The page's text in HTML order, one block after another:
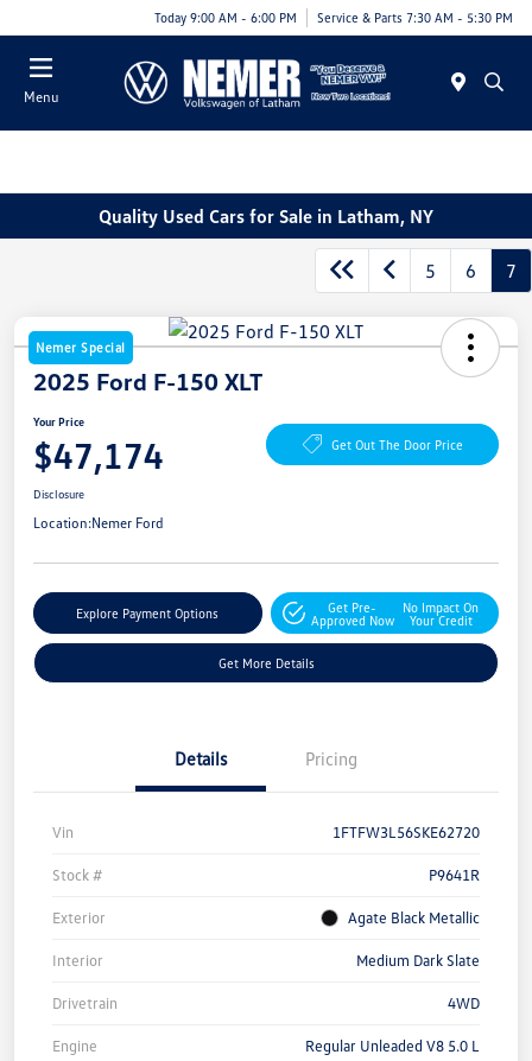
Today 9:00 AM - 6:00 PM Service & Parts 7:30 AM - 5:30 PM
Menu
Quality Used Cars for Sale in Latham, NY
5 6 7
Nemer Special
2025 Ford F-150 XLT
Your Price
$47,174 Get Out The Door Price
Disclosure
Location:Nemer Ford
Explore Payment Options
Get Pre-
Approved Now
No Impact On
Your Credit
Get More Details
Details Pricing
Vin 1FTFW3L56SKE62720
Stock # P9641R
Exterior Agate Black Metallic
Interior Medium Dark Slate
Drivetrain 4WD
Engine Regular Unleaded V8 5.0 L